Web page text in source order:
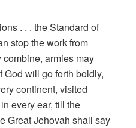
. . . the Standard of
stop the work from
armies may
God will go forth boldly,
continent, visited
every ear, till the
Great Jehovah shall say